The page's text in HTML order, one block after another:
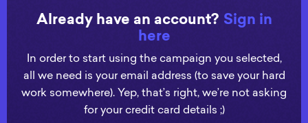
Already have an account? Sign in
here
In order to start using the campaign you selected,
all we need is your email address (to save your hard
work somewhere). Yep, that’s right, we’re not asking
for your credit card details ;)